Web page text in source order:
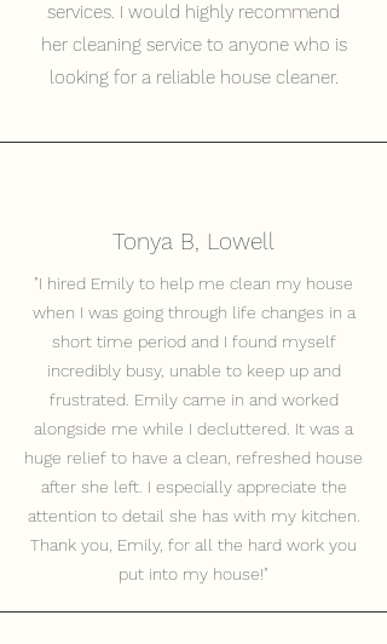
services. I would highly recommend
her cleaning service to anyone who is
looking for a reliable house cleaner.
Tonya B, Lowell
"I hired Emily to help me clean my house
when I was going through life changes in a
short time period and I found myself
incredibly busy, unable to keep up and
frustrated. Emily came in and worked
alongside me while I decluttered. It was a
huge relief to have a clean, refreshed house
after she left. I especially appreciate the
attention to detail she has with my kitchen.
Thank you, Emily, for all the hard work you
put into my house!"